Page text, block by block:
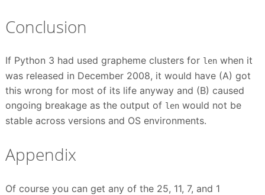
Conclusion
If Python 3 had used grapheme clusters for lenwhen it
was released in December 2008, it would have (A) got
this wrong for most of its life anyway and (B) caused
ongoing breakage as the output of lenwould not be
stable across versions and OS environments.
Appendix
Of course you can get any of the 25, 11, 7, and 1